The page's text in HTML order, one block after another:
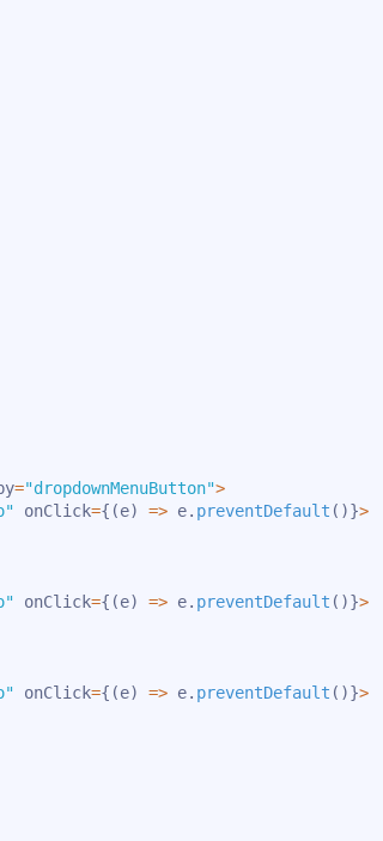
="dropdownMenuButton">
onClick={ (e) => e. preventDefault ( )}>
onClick={ (e) => e. preventDefault ( )}>
onClick={ (e) => e. preventDefault ( )}>